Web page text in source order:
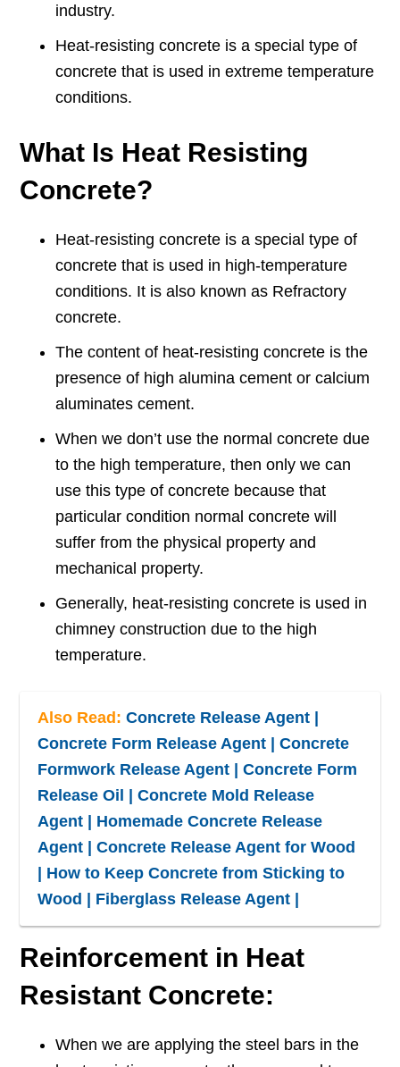
industry.
Heat-resisting concrete is a special type of
concrete that is used in extreme temperature
conditions.
What Is Heat Resisting
Concrete?
Heat-resisting concrete is a special type of
concrete that is used in high-temperature
conditions. It is also known as Refractory
concrete.
The content of heat-resisting concrete is the
presence of high alumina cement or calcium
aluminates cement.
When we don’t use the normal concrete due
to the high temperature, then only we can
use this type of concrete because that
particular condition normal concrete will
suffer from the physical property and
mechanical property.
Generally, heat-resisting concrete is used in
chimney construction due to the high
temperature.
Also Read:Concrete Release Agent |
Concrete Form Release Agent | Concrete
Formwork Release Agent | Concrete Form
Release Oil | Concrete Mold Release
Agent | Homemade Concrete Release
Agent | Concrete Release Agent for Wood
| How to Keep Concrete from Sticking to
Wood | Fiberglass Release Agent |
Reinforcement in Heat
Resistant Concrete:
When we are applying the steel bars in the